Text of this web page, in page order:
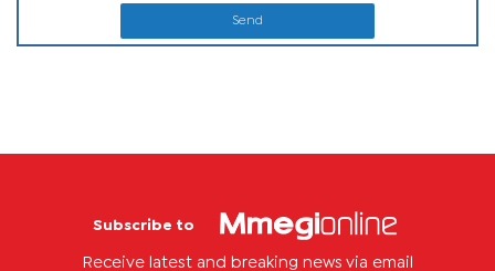
Send
Subscribe to
Receive latest and breaking news via email